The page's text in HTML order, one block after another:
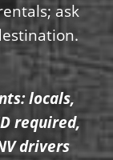
ask
locals,
required,
drivers